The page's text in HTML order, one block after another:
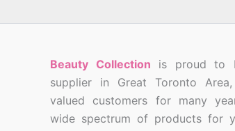
Beauty Collection is proud to
supplier in Great Toronto
valued customers for many
wide spectrum of products for